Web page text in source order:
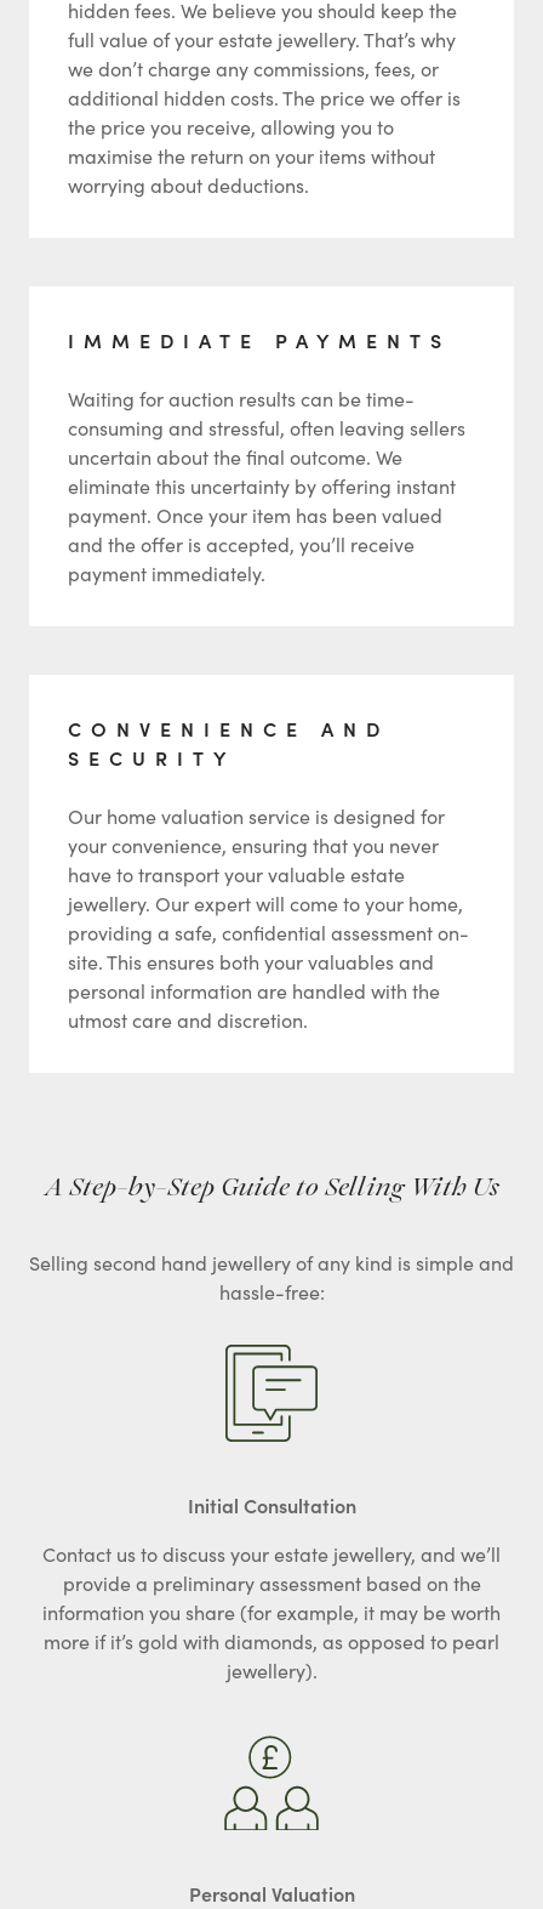
hidden fees. We believe you should keep the
full value of your estate jewellery. That’s why
we don’t charge any commissions, fees, or
additional hidden costs. The price we offer is
the price you receive, allowing you to
maximise the return on your items without
worrying about deductions.
IMMEDIATE PAYMENTS
Waiting for auction results can be time-
consuming and stressful, often leaving sellers
uncertain about the final outcome. We
eliminate this uncertainty by offering instant
payment. Once your item has been valued
and the offer is accepted, you’ll receive
payment immediately.
CONVENIENCE AND
SECURITY
Our home valuation service is designed for
your convenience, ensuring that you never
have to transport your valuable estate
jewellery. Our expert will come to your home,
providing a safe, confidential assessment on-
site. This ensures both your valuables and
personal information are handled with the
utmost care and discretion.
A Step-by-Step Guide to Selling With Us
Selling second hand jewellery of any kind is simple and
hassle-free:
Initial Consultation
Contact us to discuss your estate jewellery, and we’ll
provide a preliminary assessment based on the
information you share (for example, it may be worth
more if it’s gold with diamonds, as opposed to pearl
jewellery).
Personal Valuation